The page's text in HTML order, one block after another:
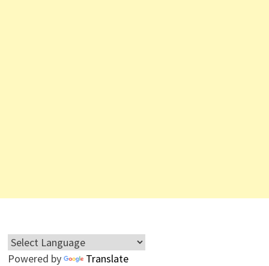
Powered by Translate